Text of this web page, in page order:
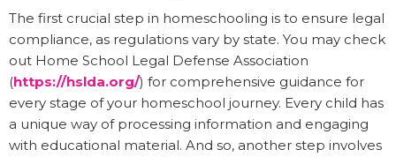
The first crucial step in homeschooling is to ensure legal
compliance, as regulations vary by state. You may check
out Home School Legal Defense Association
(https://hslda.org/) for comprehensive guidance for
every stage of your homeschool journey. Every child has
a unique way of processing information and engaging
with educational material. And so, another step involves